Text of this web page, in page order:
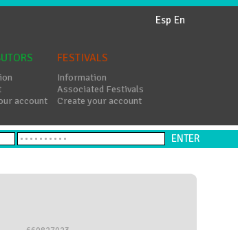
account
FESTIVALS
Information
Associated Festivals
Create your account
Esp En